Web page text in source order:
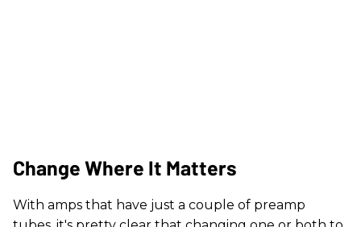
Change Where It Matters
With amps that have just a couple of preamp